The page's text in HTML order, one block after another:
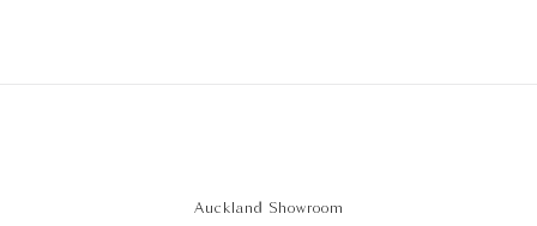
Auckland Showroom